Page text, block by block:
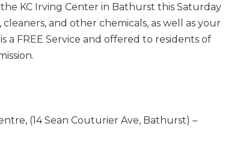
KC Irving Center in Bathurst this Saturday
and other chemicals, as well as your
a FREE Service and offered to residents of
(14 Sean Couturier Ave, Bathurst) –